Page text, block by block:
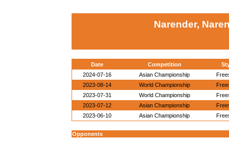
Narender,
Date Competition
2024-07-16
Asian Championship
2023-08-14
World Championship
2023-07-31
World Championship
2023-07-12
Asian Championship
2023-06-10
Asian Championship
Opponents